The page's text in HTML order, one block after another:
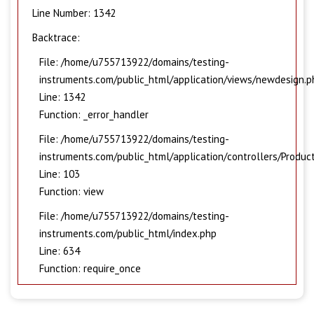
Line Number: 1342
Backtrace:
File: /home/u755713922/domains/testing-
instruments.com/public_html/application/views/
Line: 1342
Function: _error_handler
File: /home/u755713922/domains/testing-
instruments.com/public_html/application/controllers/
Line: 103
Function: view
File: /home/u755713922/domains/testing-
instruments.com/public_html/index.php
Line: 634
Function: require_once